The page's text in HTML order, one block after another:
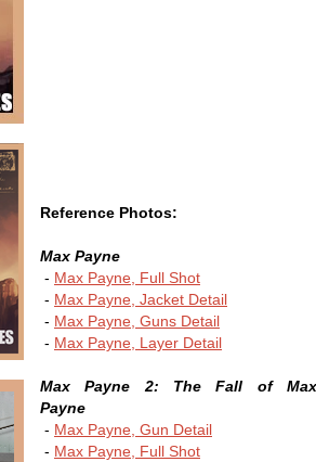
Reference Photos:
Max Payne
- Max Payne, Full Shot
- Max Payne, Jacket Detail
- Max Payne, Guns Detail
- Max Payne, Layer Detail
Max Payne 2: The Fall of Max
Payne
- Max Payne, Gun Detail
- Max Payne, Full Shot